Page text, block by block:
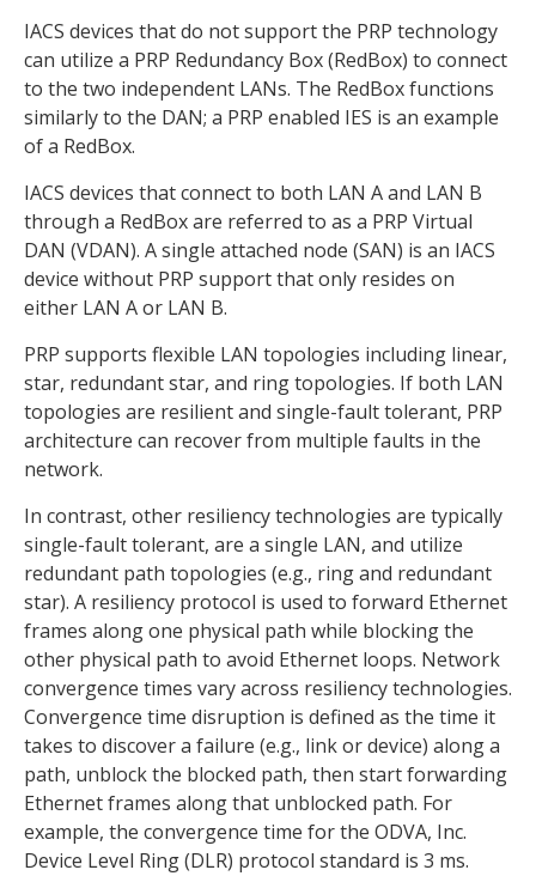
IACS devices that do not support the PRP technology
can utilize a PRP Redundancy Box (RedBox) to connect
to the two independent LANs. The RedBox functions
similarly to the DAN; a PRP enabled IES is an example
of a RedBox.
IACS devices that connect to both LAN A and LAN B
through a RedBox are referred to as a PRP Virtual
DAN (VDAN). A single attached node (SAN) is an IACS
device without PRP support that only resides on
either LAN A or LAN B.
PRP supports flexible LAN topologies including linear,
star, redundant star, and ring topologies. If both LAN
topologies are resilient and single-fault tolerant, PRP
architecture can recover from multiple faults in the
network.
In contrast, other resiliency technologies are typically
single-fault tolerant, are a single LAN, and utilize
redundant path topologies (e.g., ring and redundant
star). A resiliency protocol is used to forward Ethernet
frames along one physical path while blocking the
other physical path to avoid Ethernet loops. Network
convergence times vary across resiliency technologies.
Convergence time disruption is defined as the time it
takes to discover a failure (e.g., link or device) along a
path, unblock the blocked path, then start forwarding
Ethernet frames along that unblocked path. For
example, the convergence time for the ODVA, Inc.
Device Level Ring (DLR) protocol standard is 3 ms.